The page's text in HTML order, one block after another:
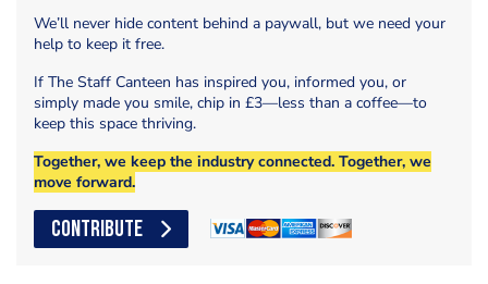
We’ll never hide content behind a paywall, but we need your
help to keep it free.
If The Staff Canteen has inspired you, informed you, or
simply made you smile, chip in £3—less than a coffee—to
keep this space thriving.
Together, we keep the industry connected. Together, we
move forward.
CONTRIBUTE